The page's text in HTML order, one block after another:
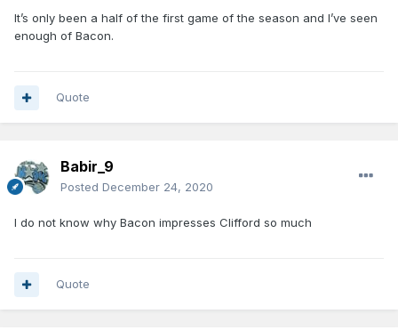
It’s only been a half of the first game of the season and I’ve seen
enough of Bacon.
Quote
Babir_9
Posted December 24, 2020
I do not know why Bacon impresses Clifford so much
Quote